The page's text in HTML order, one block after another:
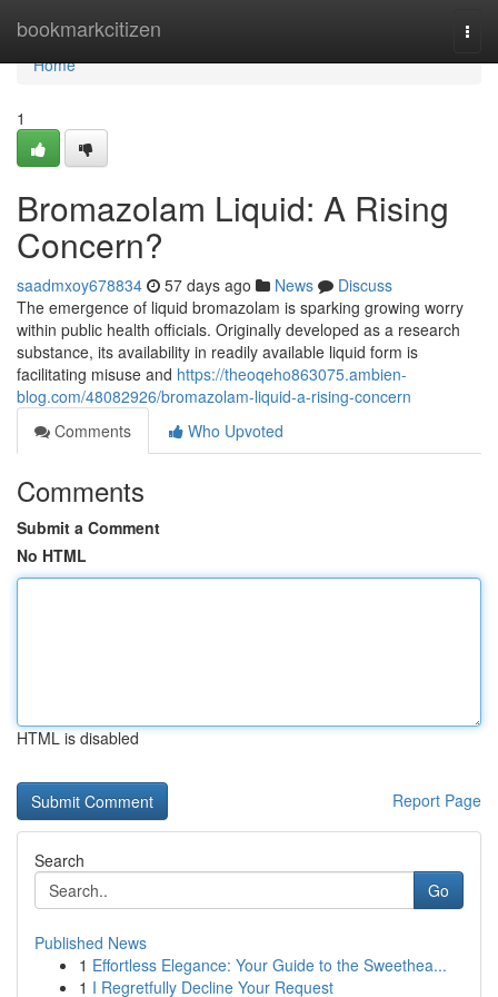
bookmarkcitizen
Home
Home
1
Bromazolam Liquid: A Rising
Concern?
saadmxoy678834 57 days ago News
Discuss
The emergence of liquid bromazolam is sparking growing worry
within public health officials. Originally developed as a research
substance, its availability in readily available liquid form is
facilitating misuse and https://theoqeho863075.ambien-
blog.com/48082926/bromazolam-liquid-a-rising-concern
Comments
Who Upvoted
Comments
Submit a Comment
No HTML
HTML is disabled
Report Page
Search
Go
Published News
1 Effortless Elegance: Your Guide to the Sweethea...
1 I Regretfully Decline Your Request